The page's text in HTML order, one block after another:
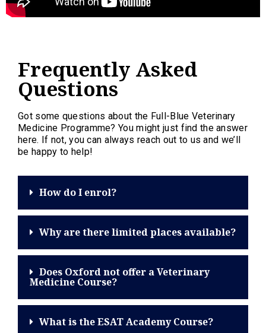
Frequently Asked
Questions
Got some questions about the Full-Blue Veterinary
Medicine Programme? You might just find the answer
here. If not, you can always reach out to us and we’ll
be happy to help!
How do I enrol?
Why are there limited places available?
Does Oxford not offer a Veterinary
Medicine Course?
What is the ESAT Academy Course?